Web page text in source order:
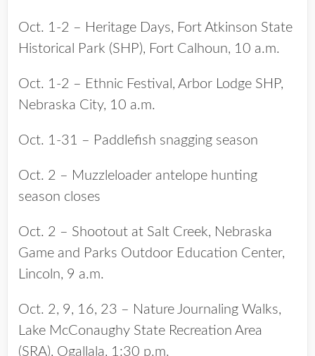
Oct. 1-2 – Heritage Days, Fort Atkinson State
Historical Park (SHP), Fort Calhoun, 10 a.m.
Oct. 1-2 – Ethnic Festival, Arbor Lodge SHP,
Nebraska City, 10 a.m.
Oct. 1-31 – Paddlefish snagging season
Oct. 2 – Muzzleloader antelope hunting
season closes
Oct. 2 – Shootout at Salt Creek, Nebraska
Game and Parks Outdoor Education Center,
Lincoln, 9 a.m.
Oct. 2, 9, 16, 23 – Nature Journaling Walks,
Lake McConaughy State Recreation Area
(SRA), Ogallala, 1:30 p.m.